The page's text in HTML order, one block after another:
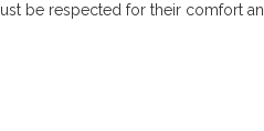
be respected for their comfort